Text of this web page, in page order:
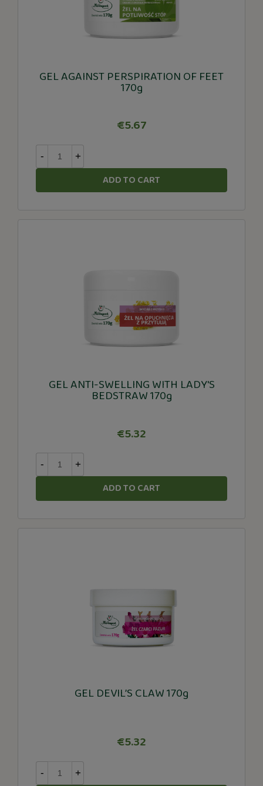
GEL AGAINST PERSPIRATION OF FEET
170g
€5.67
- +
ADD TO CART
GEL ANTI-SWELLING WITH LADY'S
BEDSTRAW 170g
€5.32
- +
ADD TO CART
GEL DEVIL’S CLAW 170g
€5.32
- +